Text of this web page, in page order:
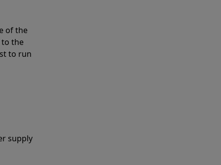
of the
to the
to run
supply